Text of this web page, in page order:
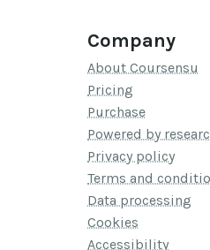
Company
About Coursensu
Pricing
Purchase
Powered by
Privacy policy
Terms and
Data processing
Cookies
Accessibility